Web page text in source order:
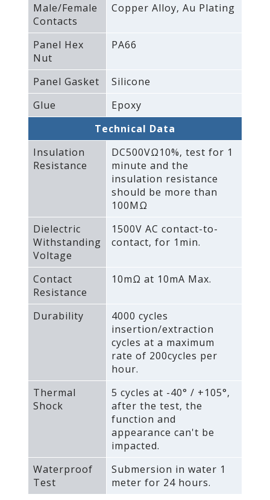
Male/Female
Contacts
Copper Alloy‚ Au Plating
Panel Hex
Nut
PA66
Panel Gasket
Silicone
Glue
Epoxy
Technical Data
Insulation
Resistance
DC500VΩ10%‚ test for 1
minute and the
insulation resistance
should be more than
100MΩ
Dielectric
Withstanding
Voltage
1500V AC contact-to-
contact‚ for 1min.
Contact
Resistance
10mΩ at 10mA Max.
Durability
4000 cycles
insertion/extraction
cycles at a maximum
rate of 200cycles per
hour.
Thermal
Shock
5 cycles at -40° / +105°‚
after the test‚ the
function and
appearance can't be
impacted.
Waterproof
Test
Submersion in water 1
meter for 24 hours.